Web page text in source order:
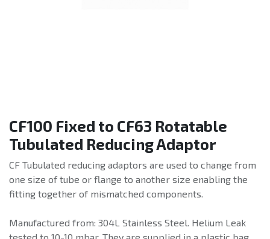
CF100 Fixed to CF63 Rotatable
Tubulated Reducing Adaptor
CF Tubulated reducing adaptors are used to change from
one size of tube or flange to another size enabling the
fitting together of mismatched components.
Manufactured from: 304L Stainless Steel. Helium Leak